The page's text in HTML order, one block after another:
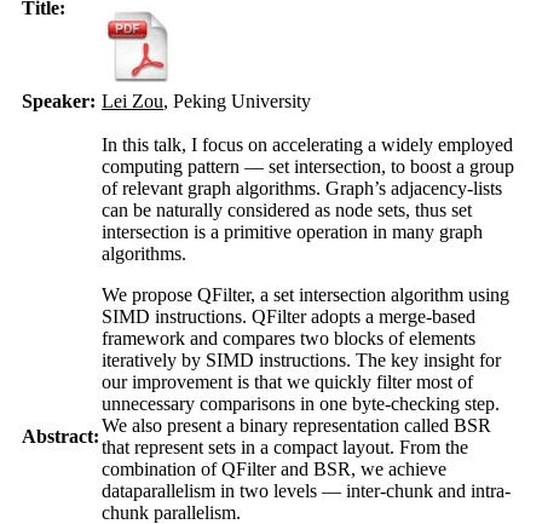
Title:
Speaker: Lei Zou, Peking University
Abstract:
In this talk, I focus on accelerating a widely employed
computing pattern — set intersection, to boost a group
of relevant graph algorithms. Graph’s adjacency-lists
can be naturally considered as node sets, thus set
intersection is a primitive operation in many graph
algorithms.
We propose QFilter, a set intersection algorithm using
SIMD instructions. QFilter adopts a merge-based
framework and compares two blocks of elements
iteratively by SIMD instructions. The key insight for
our improvement is that we quickly filter most of
unnecessary comparisons in one byte-checking step.
We also present a binary representation called BSR
that represent sets in a compact layout. From the
combination of QFilter and BSR, we achieve
dataparallelism in two levels — inter-chunk and intra-
chunk parallelism.